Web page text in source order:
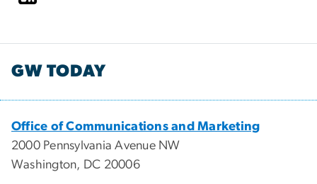
GW TODAY
Office of Communications and Marketing
2000 Pennsylvania Avenue NW
Washington, DC 20006